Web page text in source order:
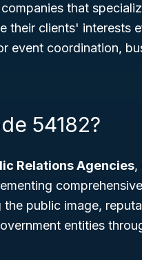
that
their clients' interests
event coordination,
54182?
Relations Agencies,
the public image,
entities